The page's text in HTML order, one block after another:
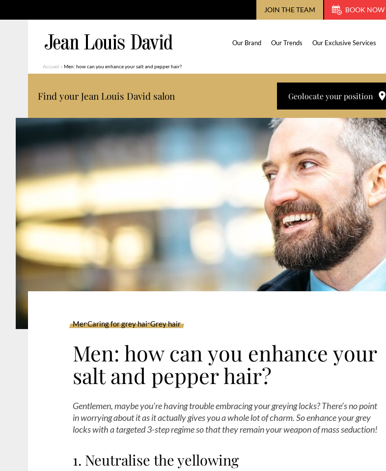
JOIN THE TEAM BOOK NOW
Our Brand Our Trends Our Exclusive Services
Accueil » Men: how can you enhance your salt and pepper hair?
Find your Jean Louis David salon Geolocate your position
MenCaring for grey hairGrey hair
Men: how can you enhance your
salt and pepper hair?
Gentlemen, maybe you’re having trouble embracing your greying locks? There’s no point
in worrying about it as it actually gives you a whole lot of charm. So enhance your grey
locks with a targeted 3-step regime so that they remain your weapon of mass seduction!
1. Neutralise the yellowing